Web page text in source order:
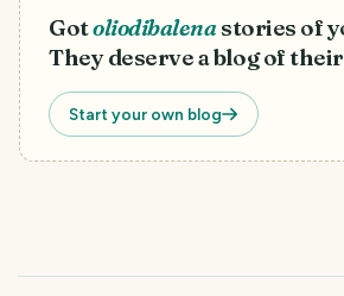
Gotoliodibalenastories of
They deserve a blog of
Start your own blog